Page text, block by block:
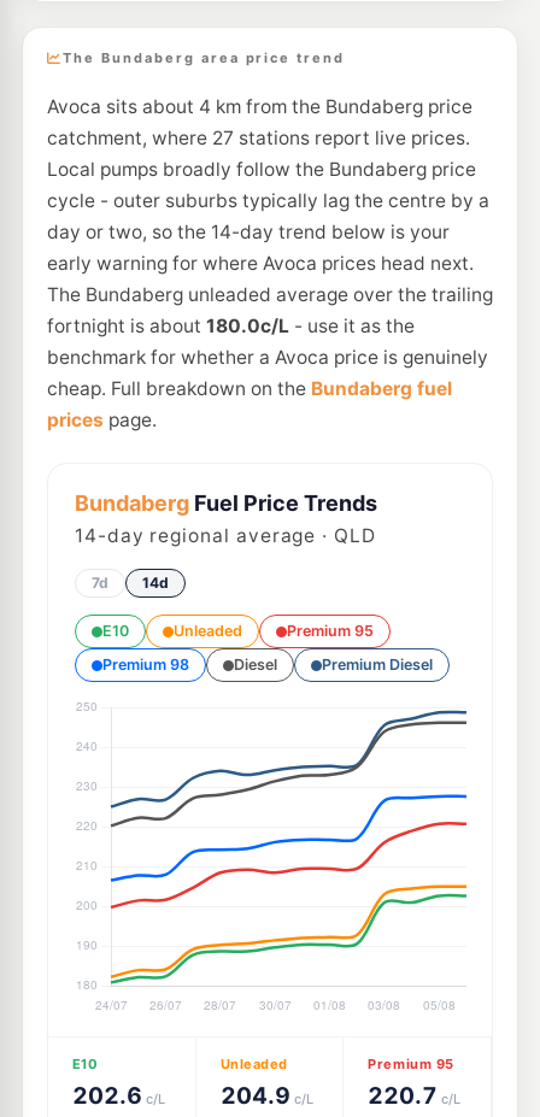
The Bundaberg area price trend
Avoca sits about 4 km from the Bundaberg price
catchment, where 27 stations report live prices.
Local pumps broadly follow the Bundaberg price
cycle - outer suburbs typically lag the centre by a
day or two, so the 14-day trend below is your
early warning for where Avoca prices head next.
The Bundaberg unleaded average over the trailing
fortnight is about 180.0c/L- use it as the
benchmark for whether a Avoca price is genuinely
cheap. Full breakdown on the Bundaberg fuel
prices page.
BundabergFuel Price Trends
14-day regional average · QLD
7d 14d
E10 Unleaded
Premium 95
Premium 98
Diesel Premium Diesel
E10
202.6 c/L
Unleaded
204.9 c/L
Premium 95
220.7 c/L